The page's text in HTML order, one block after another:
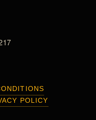
POLICY